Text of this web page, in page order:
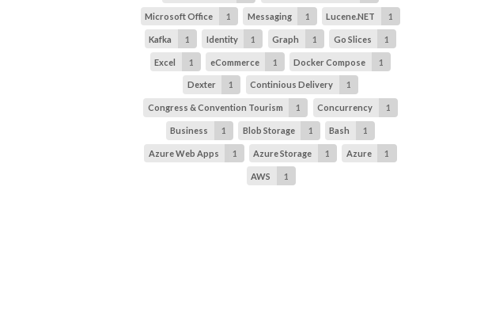
Microsoft Office 1 Messaging 1 Lucene.NET 1
Kafka 1 Identity 1 Graph 1 Go Slices 1
Excel 1 eCommerce 1 Docker Compose 1
Dexter 1 Continious Delivery 1
Congress & Convention Tourism 1 Concurrency 1
Business 1 Blob Storage 1 Bash 1
Azure Web Apps 1 Azure Storage 1 Azure 1
AWS 1